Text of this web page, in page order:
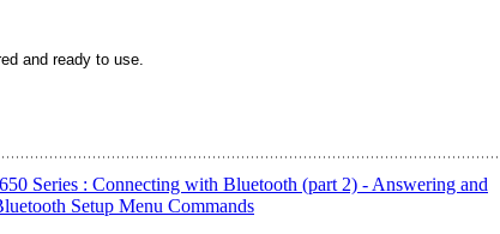
and ready to use.
Series : Connecting with Bluetooth (part 2) - Answering and
Setup Menu Commands